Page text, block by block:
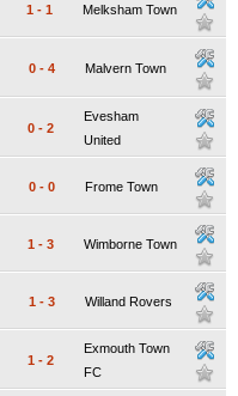
1 - 1 Melksham Town
0 - 4 Malvern Town
0 - 2
Evesham
United
0 - 0 Frome Town
1 - 3 Wimborne Town
1 - 3 Willand Rovers
1 - 2
Exmouth Town
FC